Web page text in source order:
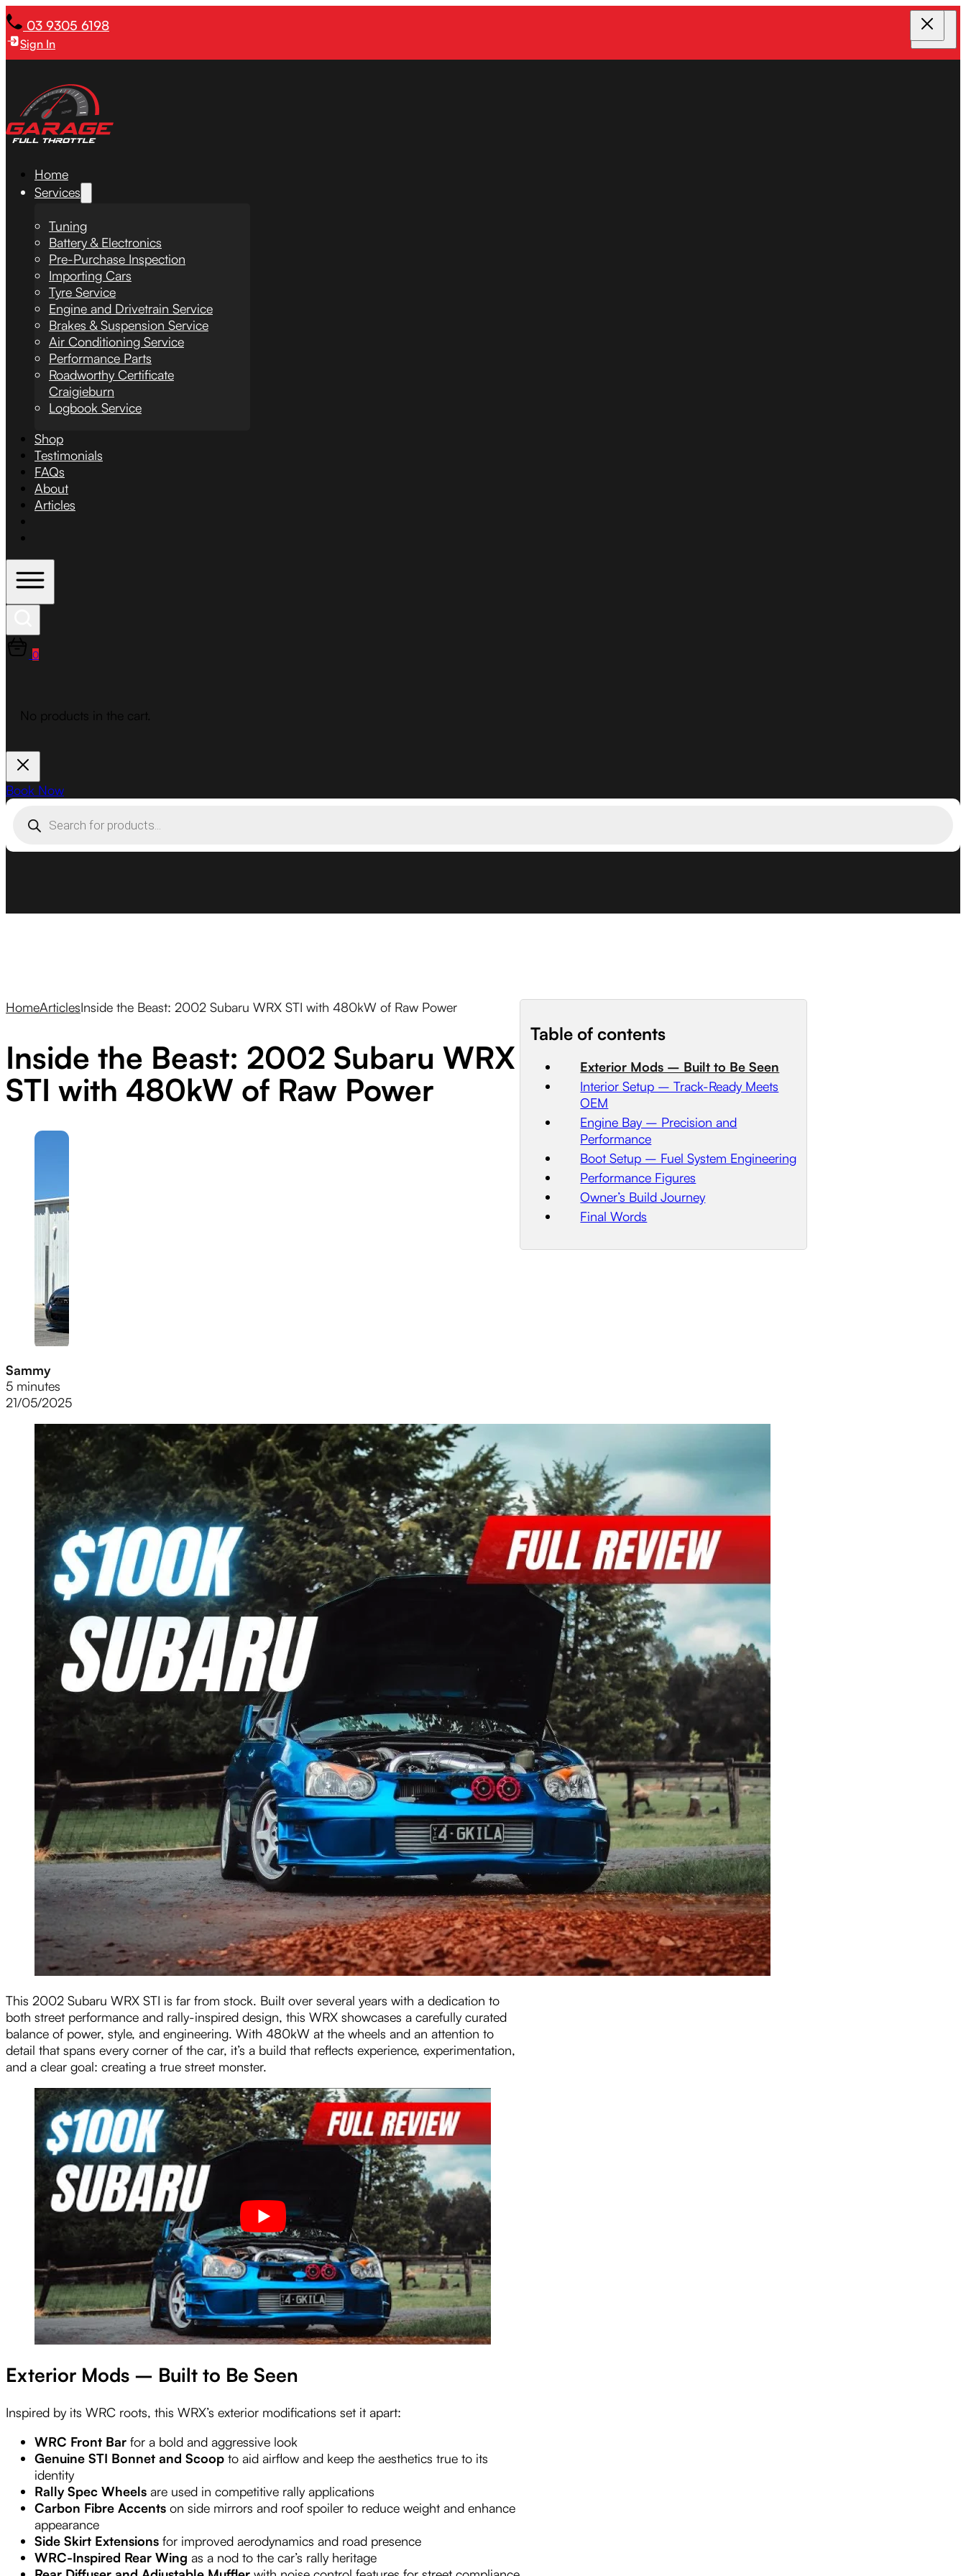
03 9305 6198
Sign In
Home
Services
Tuning
Battery & Electronics
Pre-Purchase Inspection
Importing Cars
Tyre Service
Engine and Drivetrain Service
Brakes & Suspension Service
Air Conditioning Service
Performance Parts
Roadworthy Certificate
Craigieburn
Logbook Service
Shop
Testimonials
FAQs
About
Articles
0
No products in the cart.
Book Now
search
HomeArticlesInside the Beast: 2002 Subaru WRX STI with 480kW of Raw Power
Inside the Beast: 2002 Subaru WRX
STI with 480kW of Raw Power
Sammy
5 minutes
21/05/2025
This 2002 Subaru WRX STI is far from stock. Built over several years with a dedication to
both street performance and rally-inspired design, this WRX showcases a carefully curated
balance of power, style, and engineering. With 480kW at the wheels and an attention to
detail that spans every corner of the car, it’s a build that reflects experience, experimentation,
and a clear goal: creating a true street monster.
Exterior Mods – Built to Be Seen
Inspired by its WRC roots, this WRX’s exterior modifications set it apart:
WRC Front Bar for a bold and aggressive look
Genuine STI Bonnet and Scoop to aid airflow and keep the aesthetics true to its
identity
Rally Spec Wheels are used in competitive rally applications
Carbon Fibre Accents on side mirrors and roof spoiler to reduce weight and enhance
appearance
Side Skirt Extensions for improved aerodynamics and road presence
WRC-Inspired Rear Wing as a nod to the car’s rally heritage
Table of contents
Exterior Mods – Built to Be Seen
Interior Setup – Track-Ready Meets
OEM
Engine Bay – Precision and
Performance
Boot Setup – Fuel System Engineering
Performance Figures
Owner’s Build Journey
Final Words